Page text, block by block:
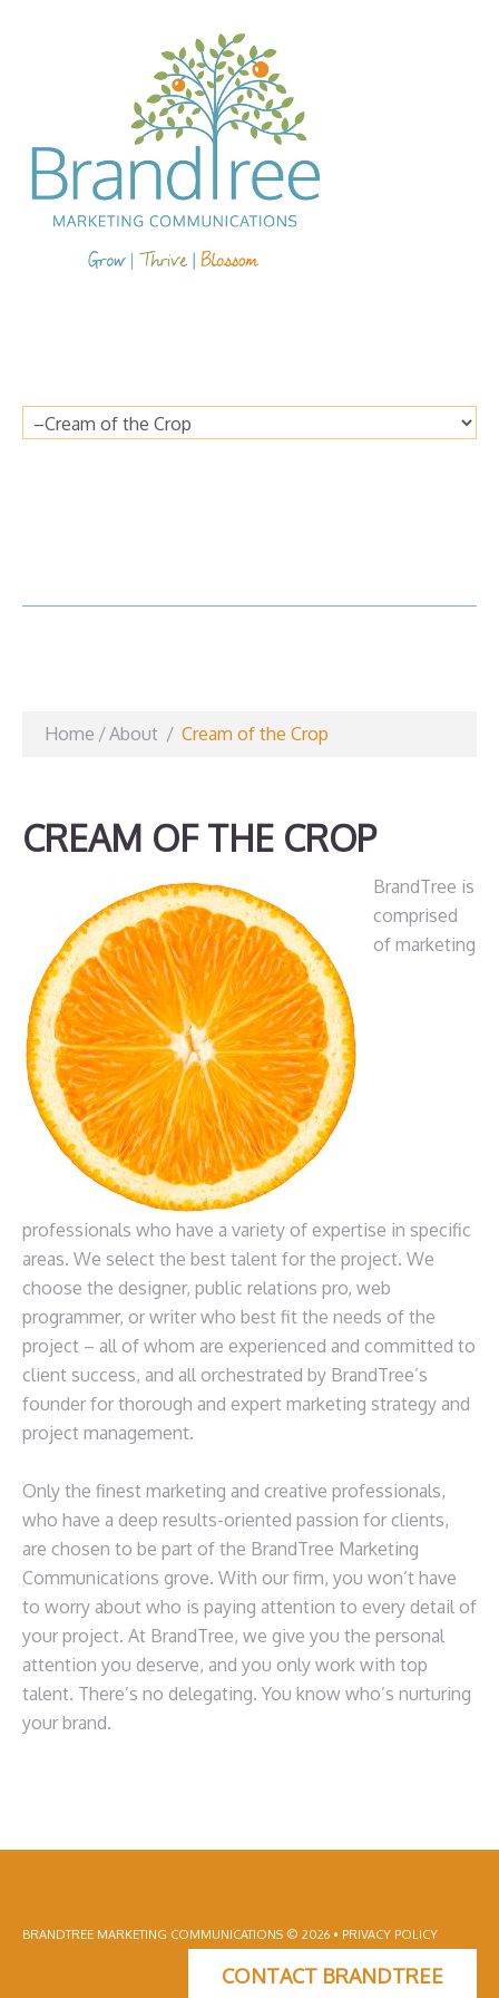
Home /About / Cream of the Crop
CREAM OF THE CROP
BrandTree is
comprised
of marketing
professionals who have a variety of expertise in specific
areas. We select the best talent for the project. We
choose the designer, public relations pro, web
programmer, or writer who best fit the needs of the
project – all of whom are experienced and committed to
client success, and all orchestrated by BrandTree’s
founder for thorough and expert marketing strategy and
project management.
Only the finest marketing and creative professionals,
who have a deep results-oriented passion for clients,
are chosen to be part of the BrandTree Marketing
Communications grove. With our firm, you won’t have
to worry about who is paying attention to every detail of
your project. At BrandTree, we give you the personal
attention you deserve, and you only work with top
talent. There’s no delegating. You know who’s nurturing
your brand.
BRANDTREE MARKETING COMMUNICATIONS © 2026 • PRIVACY POLICY
CONTACT BRANDTREE